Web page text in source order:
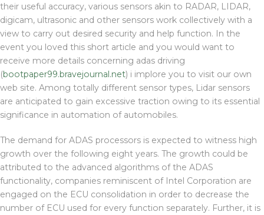
their useful accuracy, various sensors akin to RADAR, LIDAR,
digicam, ultrasonic and other sensors work collectively with a
view to carry out desired security and help function. In the
event you loved this short article and you would want to
receive more details concerning adas driving
(bootpaper99.bravejournal.net) i implore you to visit our own
web site. Among totally different sensor types, Lidar sensors
are anticipated to gain excessive traction owing to its essential
significance in automation of automobiles.
The demand for ADAS processors is expected to witness high
growth over the following eight years. The growth could be
attributed to the advanced algorithms of the ADAS
functionality, companies reminiscent of Intel Corporation are
engaged on the ECU consolidation in order to decrease the
number of ECU used for every function separately. Further, it is